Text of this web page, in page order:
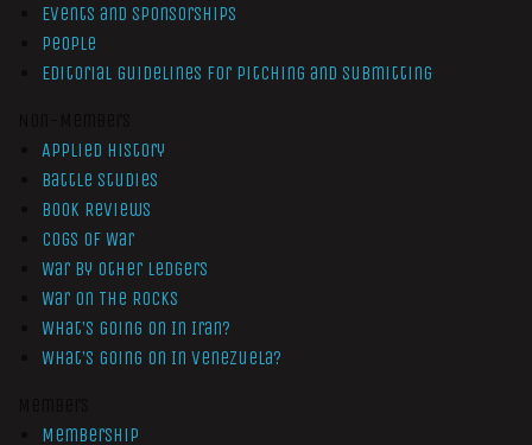
Events and Sponsorships
People
Editorial Guidelines for Pitching and Submitting
Applied History
Battle Studies
Book Reviews
Cogs of War
War by Other Ledgers
War On The Rocks
What’s Going On In Iran?
What’s Going On In Venezuela?
Membership